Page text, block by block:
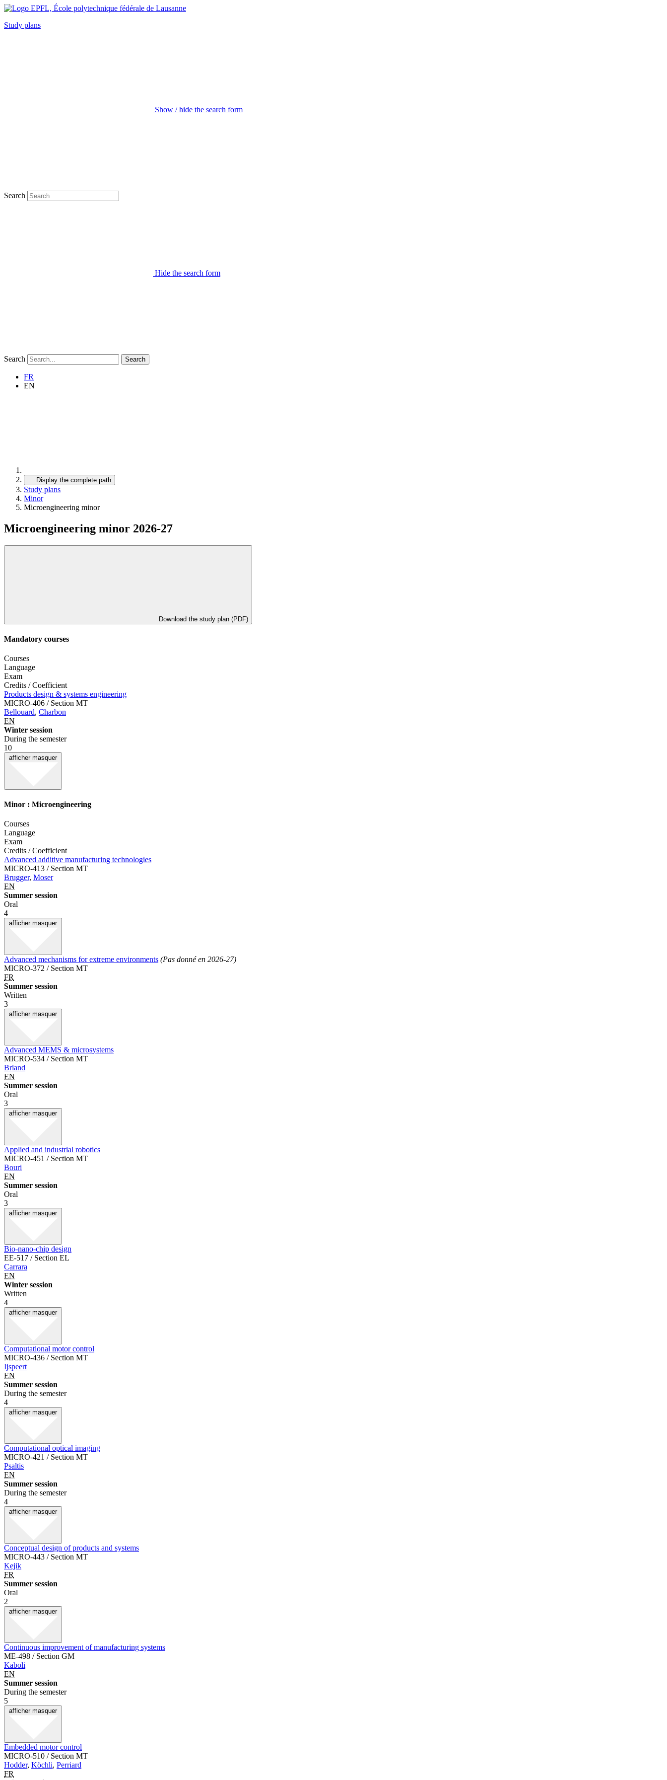
Study plans
Show / hide the search form
Search
Hide the search form
Search Search
FR
EN
… Display the complete path
Study plans
Minor
Microengineering minor
Microengineering minor 2026-27
Download the study plan (PDF)
Mandatory courses
Courses
Language
Exam
Credits / Coefficient
Products design & systems engineering
MICRO-406 / Section MT
Bellouard, Charbon
EN
Winter session
During the semester
10
afficher masquer
Minor : Microengineering
Courses
Language
Exam
Credits / Coefficient
Advanced additive manufacturing technologies
MICRO-413 / Section MT
Brugger, Moser
EN
Summer session
Oral
4
afficher masquer
Advanced mechanisms for extreme environments (Pas donné en 2026-27)
MICRO-372 / Section MT
FR
Summer session
Written
3
afficher masquer
Advanced MEMS & microsystems
MICRO-534 / Section MT
Briand
EN
Summer session
Oral
3
afficher masquer
Applied and industrial robotics
MICRO-451 / Section MT
Bouri
EN
Summer session
Oral
3
afficher masquer
Bio-nano-chip design
EE-517 / Section EL
Carrara
EN
Winter session
Written
4
afficher masquer
Computational motor control
MICRO-436 / Section MT
Ijspeert
EN
Summer session
During the semester
4
afficher masquer
Computational optical imaging
MICRO-421 / Section MT
Psaltis
EN
Summer session
During the semester
4
afficher masquer
Conceptual design of products and systems
MICRO-443 / Section MT
Kejik
FR
Summer session
Oral
2
afficher masquer
Continuous improvement of manufacturing systems
ME-498 / Section GM
Kaboli
EN
Summer session
During the semester
5
afficher masquer
Embedded motor control
MICRO-510 / Section MT
Hodder, Köchli, Perriard
FR